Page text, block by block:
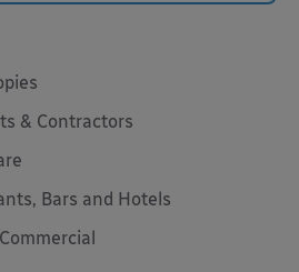
& Contractors
Bars and Hotels